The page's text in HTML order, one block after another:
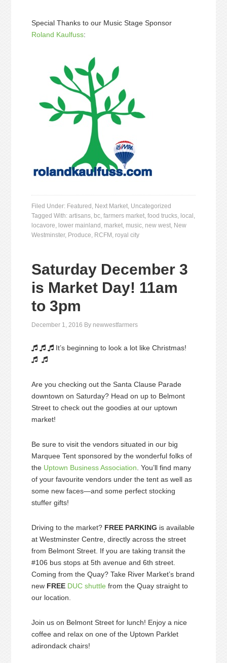
Special Thanks to our Music Stage Sponsor
Roland Kaulfuss:
Filed Under: Featured Next Market Uncategorized
Tagged With:artisans bc ,farmers market ,food trucks local
locavore lower mainland market music new west New
Westminster, Produce RCFM royal city
Saturday December 3
is Market Day! 11am
to 3pm
December 1, 2016 By newwestfarmers
   It’s beginning to look a lot like Christmas!
 
Are you checking out the Santa Clause Parade
downtown on Saturday? Head on up to Belmont
Street to check out the goodies at our uptown
market!
Be sure to visit the vendors situated in our big
Marquee Tent sponsored by the wonderful folks of
the Uptown Business Association . You’ll find many
of your favourite vendors under the tent as well as
some new faces—and some perfect stocking
stuffer gifts!
Driving to the market? FREE PARKING is available
at Westminster Centre, directly across the street
from Belmont Street. If you are taking transit the
#106 bus stops at 5th avenue and 6th street.
Coming from the Quay? Take River Market’s brand
new FREE DUC shuttle from the Quay straight to
our location.
Join us on Belmont Street for lunch! Enjoy a nice
coffee and relax on one of the Uptown Parklet
adirondack chairs!